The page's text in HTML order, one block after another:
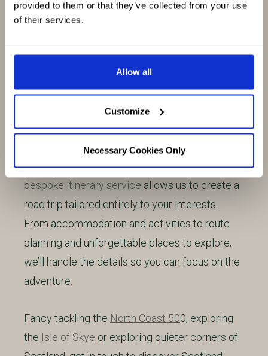
provided to them or that they’ve collected from your use
of their services.
Allow all
Customize
Necessary Cookies Only
exploring Scotland’s roads to create a
We’ve designed these trips to be suitable for
short escapes, Highland road trips or multi-
week adventures. Each route can be adapted to
help you make the most of your time on the
road.
Looking for something more personal? Our
bespoke itinerary service allows us to create a
road trip tailored entirely to your interests.
From accommodation and activities to route
planning and unforgettable places to explore,
we’ll handle the details so you can focus on the
adventure.
Fancy tackling the North Coast 500, exploring
the Isle of Skye or exploring quieter corners of